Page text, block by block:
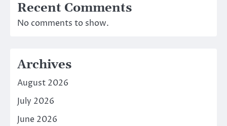
Recent Comments
No comments to show.
Archives
August 2026
July 2026
June 2026